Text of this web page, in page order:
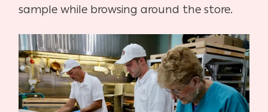
sample while browsing around the store.